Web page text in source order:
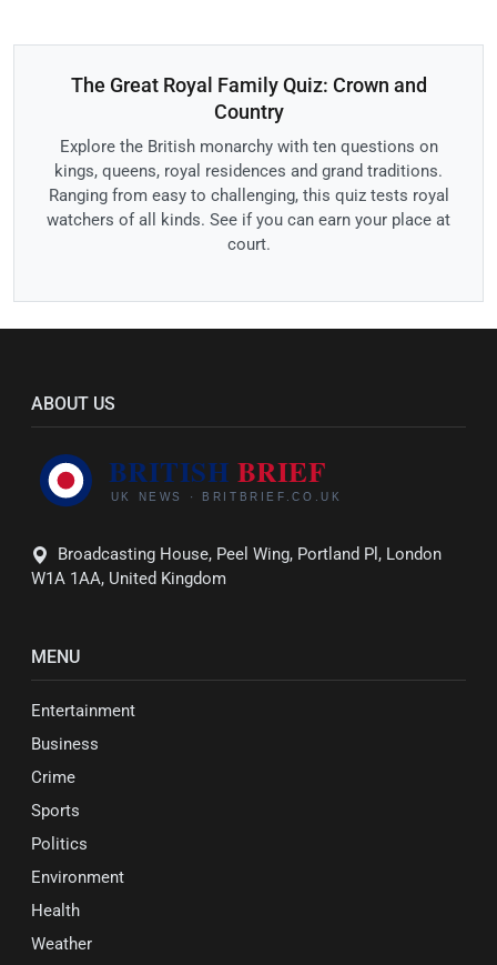
The Great Royal Family Quiz: Crown and
Country
Explore the British monarchy with ten questions on
kings, queens, royal residences and grand traditions.
Ranging from easy to challenging, this quiz tests royal
watchers of all kinds. See if you can earn your place at
court.
ABOUT US
Broadcasting House, Peel Wing, Portland Pl, London
W1A 1AA, United Kingdom
MENU
Entertainment
Business
Crime
Sports
Politics
Environment
Health
Weather